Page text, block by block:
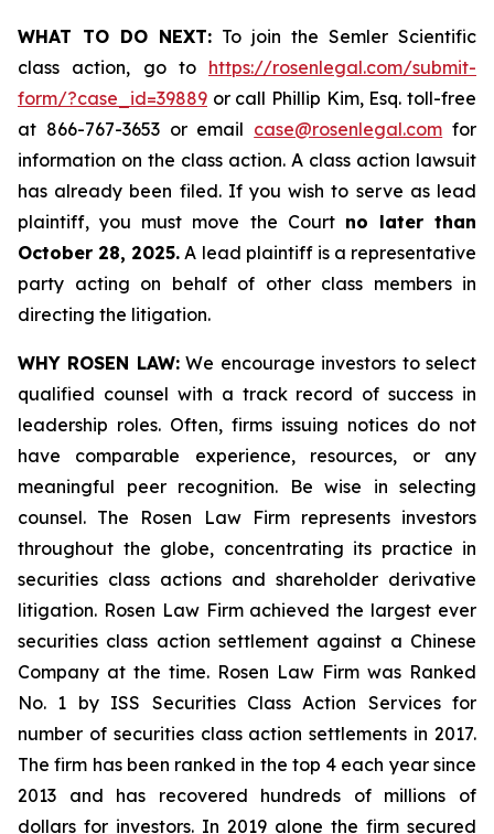
WHAT TO DO NEXT: To join the Semler Scientific
class action, go to https://rosenlegal.com/submit-
form/?case_id=39889 or call Phillip Kim, Esq. toll-free
at 866-767-3653 or email case@rosenlegal.com for
information on the class action. A class action lawsuit
has already been filed. If you wish to serve as lead
plaintiff, you must move the Court no later than
October 28, 2025. A lead plaintiff is a representative
party acting on behalf of other class members in
directing the litigation.
WHY ROSEN LAW:We encourage investors to select
qualified counsel with a track record of success in
leadership roles. Often, firms issuing notices do not
have comparable experience, resources, or any
meaningful peer recognition. Be wise in selecting
counsel. The Rosen Law Firm represents investors
throughout the globe, concentrating its practice in
securities class actions and shareholder derivative
litigation. Rosen Law Firm achieved the largest ever
securities class action settlement against a Chinese
Company at the time. Rosen Law Firm was Ranked
No. 1 by ISS Securities Class Action Services for
number of securities class action settlements in 2017.
The firm has been ranked in the top 4 each year since
2013 and has recovered hundreds of millions of
dollars for investors. In 2019 alone the firm secured